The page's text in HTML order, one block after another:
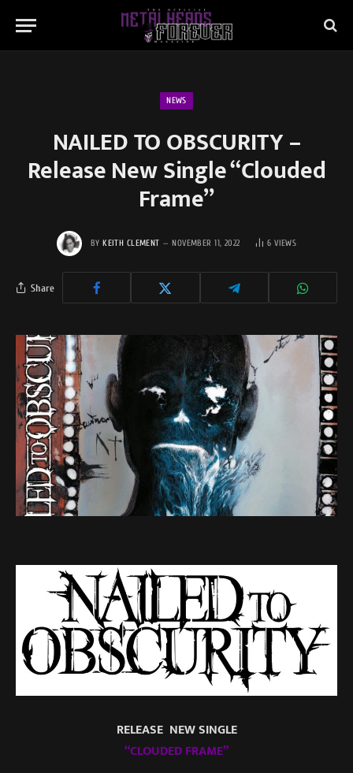
NEWS
NAILED TO OBSCURITY –
Release New Single “Clouded
Frame”
BY KEITH CLEMENT NOVEMBER 11, 2022 6VIEWS
Share
RELEASE NEW SINGLE
“CLOUDED FRAME”